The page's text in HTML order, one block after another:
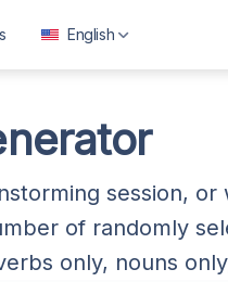
English
session, or
of randomly
only, nouns